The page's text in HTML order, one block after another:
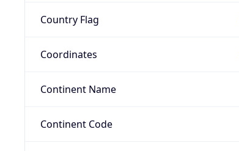
Country Flag
Coordinates
Continent Name
Continent Code